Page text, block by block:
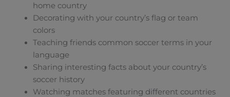
home country
Decorating with your country’s flag or team
colors
Teaching friends common soccer terms in your
language
Sharing interesting facts about your country’s
soccer history
Watching matches featuring different countries